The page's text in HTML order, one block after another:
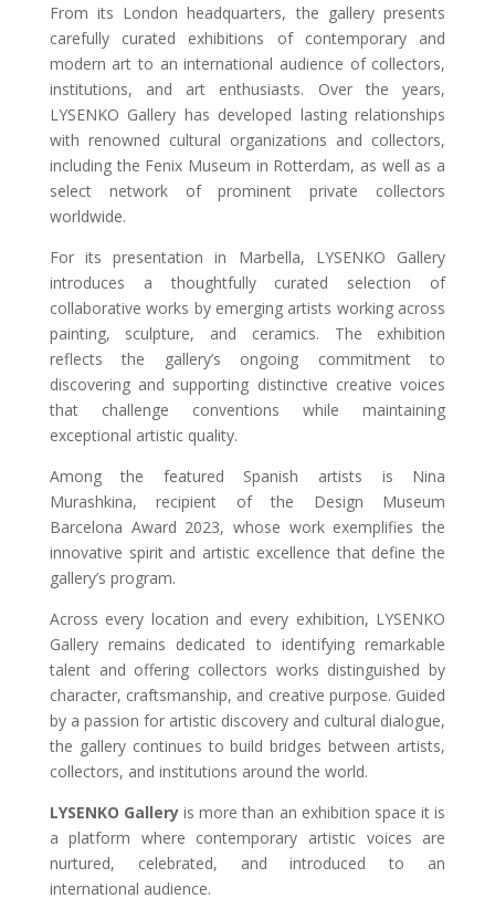
From its London headquarters, the gallery presents
carefully curated exhibitions of contemporary and
modern art to an international audience of collectors,
institutions, and art enthusiasts. Over the years,
LYSENKO Gallery has developed lasting relationships
with renowned cultural organizations and collectors,
including the Fenix Museum in Rotterdam, as well as a
select network of prominent private collectors
worldwide.
For its presentation in Marbella, LYSENKO Gallery
introduces a thoughtfully curated selection of
collaborative works by emerging artists working across
painting, sculpture, and ceramics. The exhibition
reflects the gallery’s ongoing commitment to
discovering and supporting distinctive creative voices
that challenge conventions while maintaining
exceptional artistic quality.
Among the featured Spanish artists is Nina
Murashkina, recipient of the Design Museum
Barcelona Award 2023, whose work exemplifies the
innovative spirit and artistic excellence that define the
gallery’s program.
Across every location and every exhibition, LYSENKO
Gallery remains dedicated to identifying remarkable
talent and offering collectors works distinguished by
character, craftsmanship, and creative purpose. Guided
by a passion for artistic discovery and cultural dialogue,
the gallery continues to build bridges between artists,
collectors, and institutions around the world.
LYSENKO Galleryis more than an exhibition space it is
a platform where contemporary artistic voices are
nurtured, celebrated, and introduced to an
international audience.